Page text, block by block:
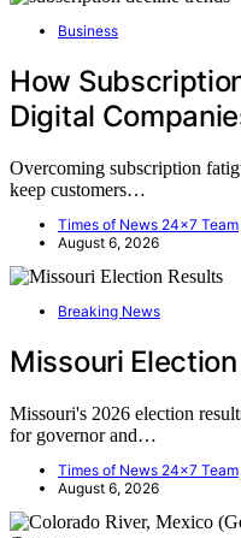
Business
How
Digital
Overcoming subscription
keep customers…
Times of News 24x7 Team
August 6, 2026
Breaking News
Missouri
Missouri's 2026 election
for governor and…
Times of News 24x7 Team
August 6, 2026